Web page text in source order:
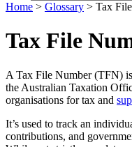
Home > Glossary > Tax
Tax File
A Tax File Number (TFN)
the Australian Taxation
organisations for tax and
It’s used to track an
contributions, and